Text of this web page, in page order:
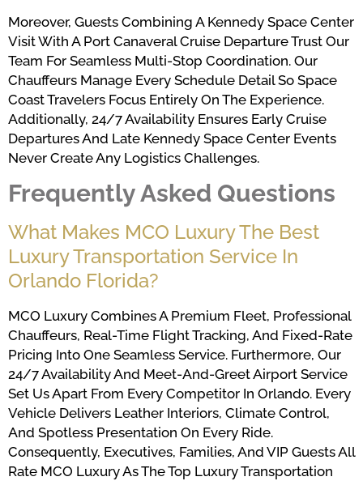
Moreover, Guests Combining A Kennedy Space Center
Visit With A Port Canaveral Cruise Departure Trust Our
Team For Seamless Multi-Stop Coordination. Our
Chauffeurs Manage Every Schedule Detail So Space
Coast Travelers Focus Entirely On The Experience.
Additionally, 24/7 Availability Ensures Early Cruise
Departures And Late Kennedy Space Center Events
Never Create Any Logistics Challenges.
Frequently Asked Questions
What Makes MCO Luxury The Best
Luxury Transportation Service In
Orlando Florida?
MCO Luxury Combines A Premium Fleet, Professional
Chauffeurs, Real-Time Flight Tracking, And Fixed-Rate
Pricing Into One Seamless Service. Furthermore, Our
24/7 Availability And Meet-And-Greet Airport Service
Set Us Apart From Every Competitor In Orlando. Every
Vehicle Delivers Leather Interiors, Climate Control,
And Spotless Presentation On Every Ride.
Consequently, Executives, Families, And VIP Guests All
Rate MCO Luxury As The Top Luxury Transportation